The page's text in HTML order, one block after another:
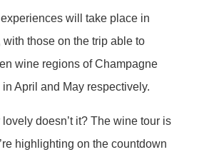
will take place in
with those on the trip able to
wine regions of Champagne
April and May respectively.
doesn’t it? The wine tour is
highlighting on the countdown